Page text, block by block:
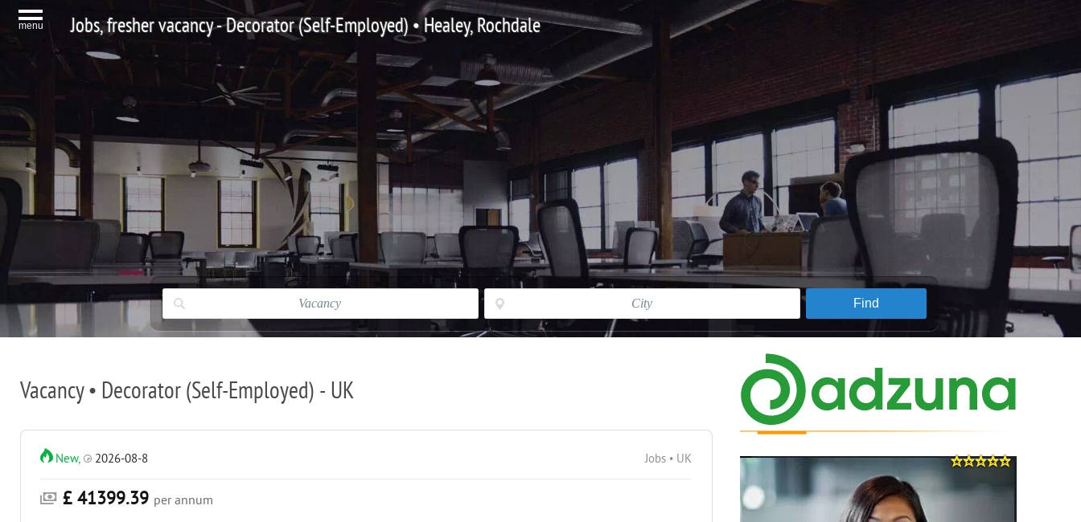
menu Jobs, fresher vacancy - Decorator (Self-Employed) • Healey, Rochdale
Vacancy • Decorator (Self-Employed) - UK
New, 2026-08-8 Jobs • UK
£ 41399.39 per annum